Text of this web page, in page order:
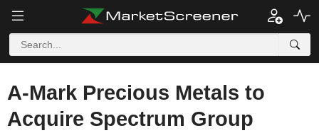
A-Mark Precious Metals to
Acquire Spectrum Group